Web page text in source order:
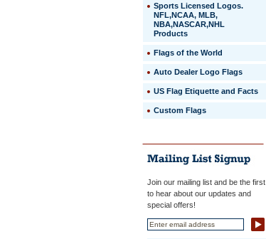
Sports Licensed Logos.
NFL,NCAA, MLB,
NBA,NASCAR,NHL
Products
Flags of the World
Auto Dealer Logo Flags
US Flag Etiquette and Facts
Custom Flags
Join our mailing list and be the first
to hear about our updates and
special offers!